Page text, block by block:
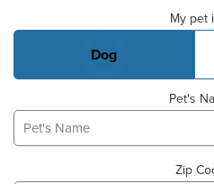
My pet
Dog
Pet's
Zip